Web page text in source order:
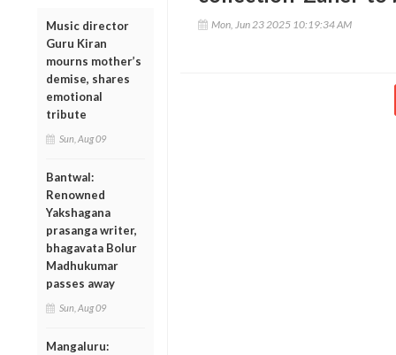
Music director
Guru Kiran
mourns mother’s
demise, shares
emotional
tribute
Sun, Aug 09
Bantwal:
Renowned
Yakshagana
prasanga writer,
bhagavata Bolur
Madhukumar
passes away
Sun, Aug 09
Mangaluru:
Mon, Jun 23 2025 10:19:34 AM